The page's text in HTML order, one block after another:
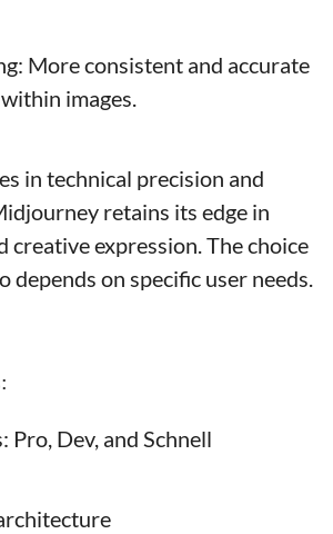
More consistent and accurate
images.
in technical precision and
retains its edge in
creative expression. The choice
depends on specific user needs.
Pro, Dev, and Schnell